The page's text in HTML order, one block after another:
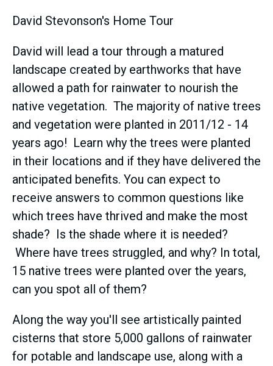
David Stevonson's Home Tour
David will lead a tour through a matured
landscape created by earthworks that have
allowed a path for rainwater to nourish the
native vegetation. The majority of native trees
and vegetation were planted in 2011/12 - 14
years ago! Learn why the trees were planted
in their locations and if they have delivered the
anticipated benefits. You can expect to
receive answers to common questions like
which trees have thrived and make the most
shade? Is the shade where it is needed?
Where have trees struggled, and why? In total,
15 native trees were planted over the years,
can you spot all of them?
Along the way you'll see artistically painted
cisterns that store 5,000 gallons of rainwater
for potable and landscape use, along with a